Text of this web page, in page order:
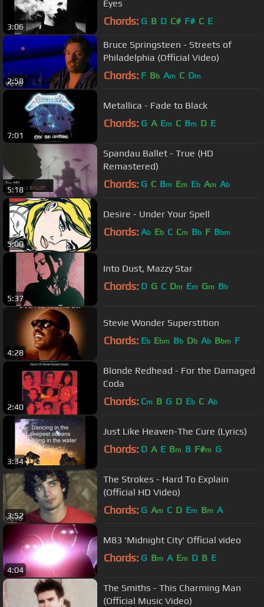
3:06
Eyes
Chords: G B D C# F# C E
2:58
Bruce Springsteen - Streets of
Philadelphia (Official Video)
Chords: F Bb Am C Dm
7:01
Metallica - Fade to Black
Chords: G A Em C Bm D E
5:18
Spandau Ballet - True (HD
Remastered)
Chords: G C Bm Em Eb Am Ab
5:00
Desire - Under Your Spell
Chords: Ab Eb C Cm Bb F Bbm
5:37
Into Dust, Mazzy Star
Chords: D G C Dm Em Gm Bb
4:28
Stevie Wonder Superstition
Chords: Eb Ebm Bb Db Ab Bbm F
2:40
Blonde Redhead - For the Damaged
Coda
Chords: Cm B G D Eb C Ab
3:34
Just Like Heaven-The Cure (Lyrics)
Chords: D A E Bm B F#m G
3:52
The Strokes - Hard To Explain
(Official HD Video)
Chords: G Am C D Em Bm A
4:04
M83 'Midnight City' Official video
Chords: G Bm A Em D B E
The Smiths - This Charming Man
(Official Music Video)